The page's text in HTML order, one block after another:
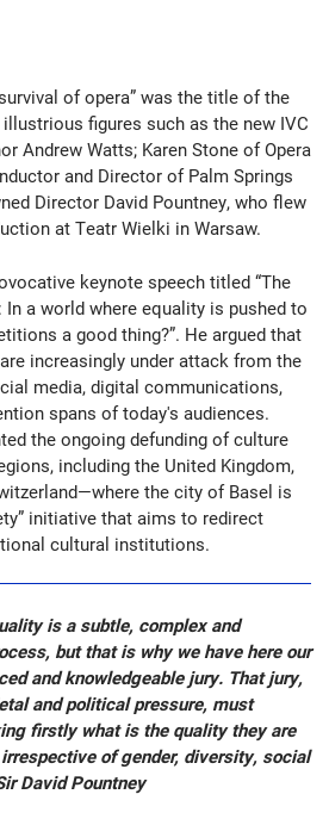
of opera” was the title of the
figures such as the new IVC
Andrew Watts; Karen Stone of Opera
and Director of Palm Springs
Director David Pountney, who flew
at Teatr Wielki in Warsaw.
keynote speech titled “The
a world where equality is pushed to
a good thing?”. He argued that
increasingly under attack from the
media, digital communications,
spans of today's audiences.
the ongoing defunding of culture
including the United Kingdom,
the city of Basel is
initiative that aims to redirect
cultural institutions.
is a subtle, complex and
but that is why we have here our
and knowledgeable jury. That jury,
and political pressure, must
firstly what is the quality they are
of gender, diversity, social
David Pountney